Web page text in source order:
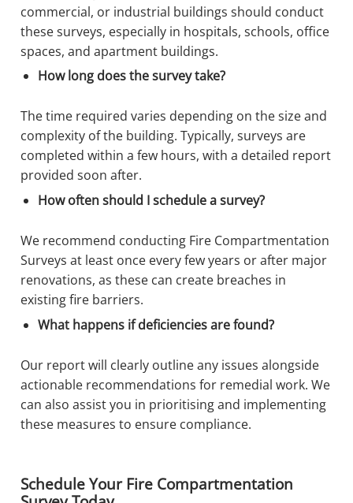
commercial, or industrial buildings should conduct
these surveys, especially in hospitals, schools, office
spaces, and apartment buildings.
How long does the survey take?
The time required varies depending on the size and
complexity of the building. Typically, surveys are
completed within a few hours, with a detailed report
provided soon after.
How often should I schedule a survey?
We recommend conducting Fire Compartmentation
Surveys at least once every few years or after major
renovations, as these can create breaches in
existing fire barriers.
What happens if deficiencies are found?
Our report will clearly outline any issues alongside
actionable recommendations for remedial work. We
can also assist you in prioritising and implementing
these measures to ensure compliance.
Schedule Your Fire Compartmentation